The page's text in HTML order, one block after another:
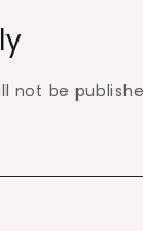
not be